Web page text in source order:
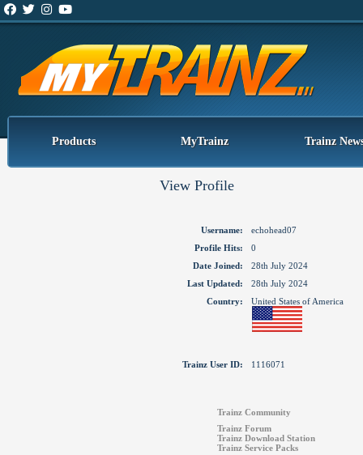
Products MyTrainz Trainz
View Profile
Username:
echohead07
Profile Hits:
0
Date Joined:
28th July 2024
Last Updated:
28th July 2024
Country:
United States of America
Trainz User ID: 1116071
Trainz Community
Trainz Forum
Trainz Download Station
Trainz Service Packs